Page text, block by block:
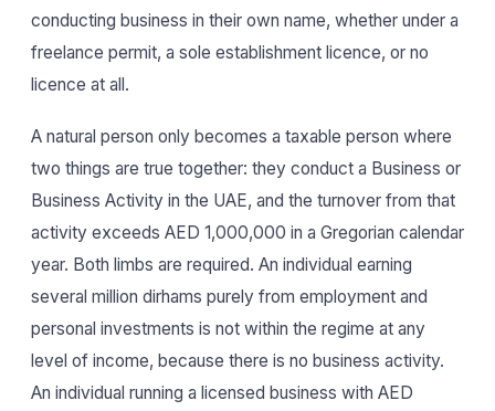
conducting business in their own name, whether under a
freelance permit, a sole establishment licence, or no
licence at all.
A natural person only becomes a taxable person where
two things are true together: they conduct a Business or
Business Activity in the UAE, and the turnover from that
activity exceeds AED 1,000,000 in a Gregorian calendar
year. Both limbs are required. An individual earning
several million dirhams purely from employment and
personal investments is not within the regime at any
level of income, because there is no business activity.
An individual running a licensed business with AED